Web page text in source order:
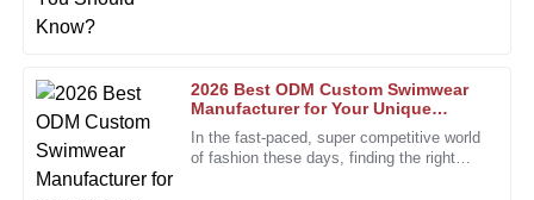
2026 Best ODM Custom Swimwear
Manufacturer for Your Unique
Designs?
In the fast-paced, super competitive world
of fashion these days, finding the right
N
Nancy
Robinson